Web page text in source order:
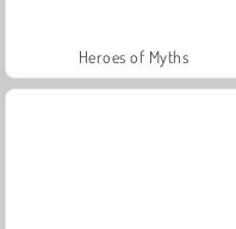
Heroes of Myths